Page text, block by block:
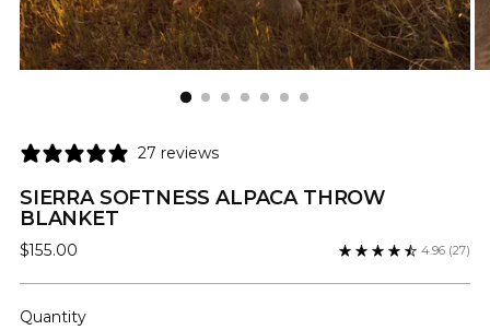
27 reviews
SIERRA SOFTNESS ALPACA THROW
BLANKET
Regular
$155.00 4.96 (27)
Quantity